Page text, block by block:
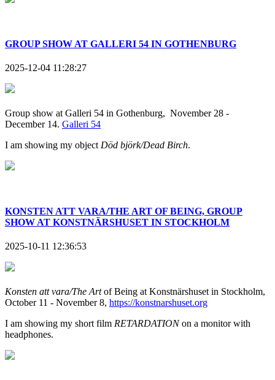
GROUP SHOW AT GALLERI 54 IN GOTHENBURG
2025-12-04 11:28:27
Group show at Galleri 54 in Gothenburg, November 28 -
December 14. Galleri 54
I am showing my object Död björk/Dead Birch.
KONSTEN ATT VARA/THE ART OF BEING, GROUP
SHOW AT KONSTNÄRSHUSET IN STOCKHOLM
2025-10-11 12:36:53
Konsten att vara/The Artof Being at Konstnärshuset in Stockholm,
October 11 - November 8, https://konstnarshuset.org
I am showing my short film RETARDATIONon a monitor with
headphones.